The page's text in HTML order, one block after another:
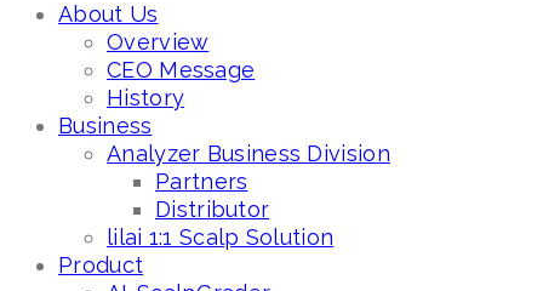
About Us
Overview
CEO Message
History
Business
Analyzer Business Division
Partners
Distributor
lilai 1:1 Scalp Solution
Product